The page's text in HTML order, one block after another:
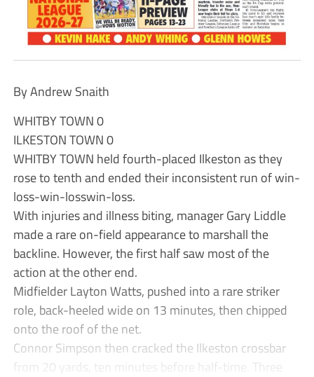
By Andrew Snaith
WHITBY TOWN 0
ILKESTON TOWN 0
WHITBY TOWN held fourth-placed Ilkeston as they
rose to tenth and ended their inconsistent run of win-
loss-win-losswin-loss.
With injuries and illness biting, manager Gary Liddle
made a rare on-field appearance to marshall the
backline. However, the first half saw most of the
action at the other end.
Midfielder Layton Watts, pushed into a rare striker
role, back-heeled wide on 13 minutes, then chipped
onto the roof of the net.
Connor Simpson then cracked the Ilkeston crossbar
from 20 yards, ten minutes before half-time. Three